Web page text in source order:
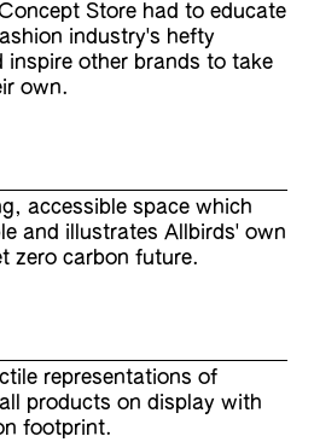
Store had to educate
industry's hefty
other brands to take
own.
accessible space which
and illustrates Allbirds' own
zero carbon future.
representations of
products on display with
footprint.